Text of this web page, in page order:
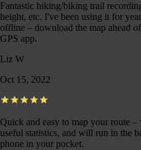
Fantastic hiking/biking trail
height, etc. I've been using it for
offline – download the map ahead
GPS app.
Liz W
Oct 15, 2022
Quick and easy to map your route
useful statistics, and will run in the
phone in your pocket.